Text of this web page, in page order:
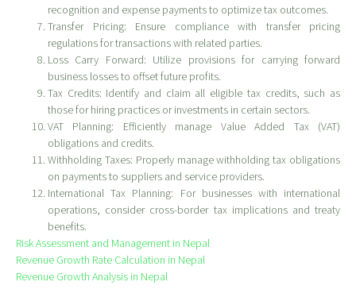
recognition and expense payments to optimize tax outcomes.
Transfer Pricing: Ensure compliance with transfer pricing
regulations for transactions with related parties.
Loss Carry Forward: Utilize provisions for carrying forward
business losses to offset future profits.
Tax Credits: Identify and claim all eligible tax credits, such as
those for hiring practices or investments in certain sectors.
VAT Planning: Efficiently manage Value Added Tax (VAT)
obligations and credits.
Withholding Taxes: Properly manage withholding tax obligations
on payments to suppliers and service providers.
International Tax Planning: For businesses with international
operations, consider cross-border tax implications and treaty
benefits.
Risk Assessment and Management in Nepal
Revenue Growth Rate Calculation in Nepal
Revenue Growth Analysis in Nepal